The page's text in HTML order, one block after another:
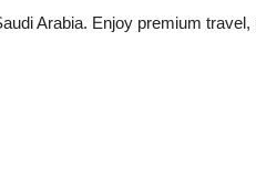
Arabia. Enjoy premium